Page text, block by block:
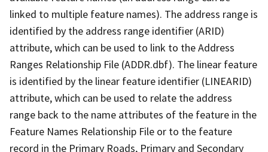
linked to multiple feature names). The address range is
identified by the address range identifier (ARID)
attribute, which can be used to link to the Address
Ranges Relationship File (ADDR.dbf). The linear feature
is identified by the linear feature identifier (LINEARID)
attribute, which can be used to relate the address
range back to the name attributes of the feature in the
Feature Names Relationship File or to the feature
record in the Primary Roads, Primary and Secondary